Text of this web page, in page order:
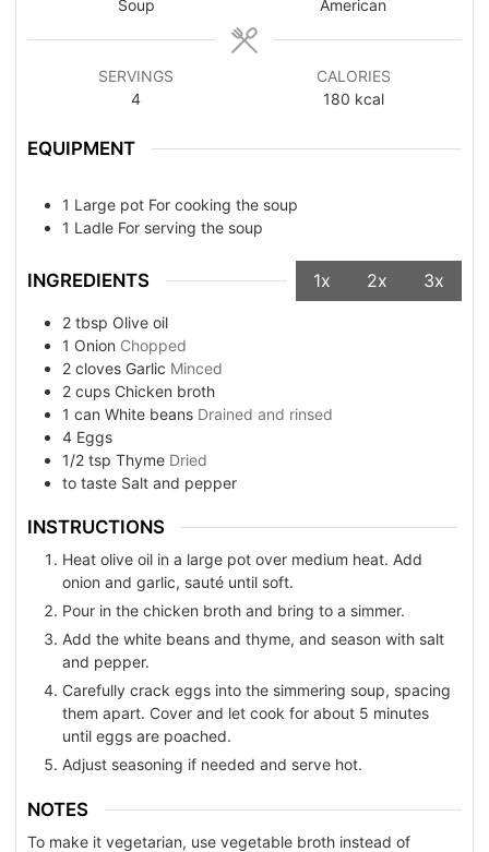
Soup American
SERVINGS
4
CALORIES
180 kcal
EQUIPMENT
1 Large pot For cooking the soup
1 Ladle For serving the soup
INGREDIENTS 1x 2x 3x
2 tbsp Olive oil
1 Onion Chopped
2 cloves Garlic Minced
2 cups Chicken broth
1 can White beans Drained and rinsed
4 Eggs
1/2 tsp Thyme Dried
to taste Salt and pepper
INSTRUCTIONS
Heat olive oil in a large pot over medium heat. Add
onion and garlic, sauté until soft.
Pour in the chicken broth and bring to a simmer.
Add the white beans and thyme, and season with salt
and pepper.
Carefully crack eggs into the simmering soup, spacing
them apart. Cover and let cook for about 5 minutes
until eggs are poached.
Adjust seasoning if needed and serve hot.
NOTES
To make it vegetarian, use vegetable broth instead of